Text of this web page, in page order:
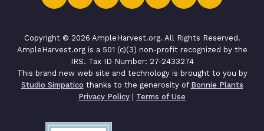
Copyright © 2026 AmpleHarvest.org. All Rights Reserved.
AmpleHarvest.org is a 501 (c)(3) non-profit recognized by the
IRS. Tax ID Number: 27-2433274
This brand new web site and technology is brought to you by
Studio Simpatico thanks to the generosity of Bonnie Plants
Privacy Policy | Terms of Use